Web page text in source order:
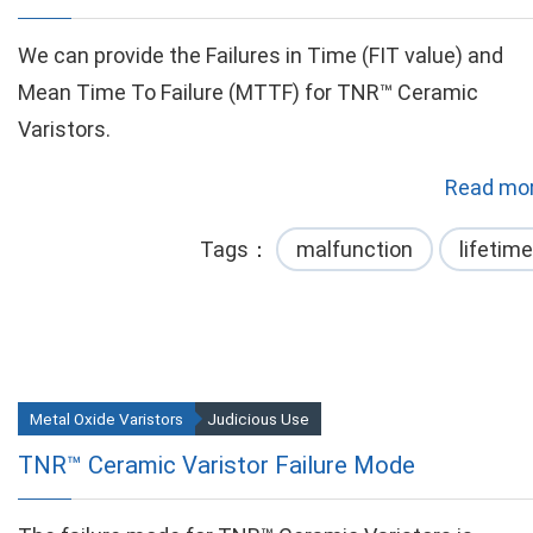
We can provide the Failures in Time (FIT value) and
Mean Time To Failure (MTTF) for TNR™ Ceramic
Varistors.
Read
Tags malfunction lifetime
TNR™ Ceramic Varistor Failure Mode
Metal Oxide Varistors Judicious Use